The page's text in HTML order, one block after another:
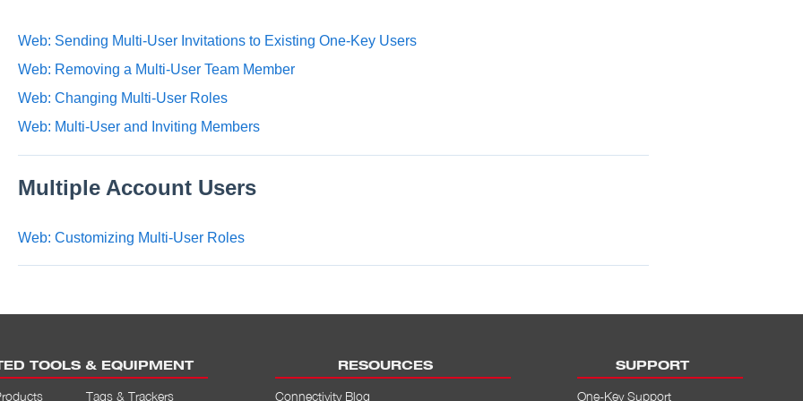
Web: Sending Multi-User Invitations to Existing One-Key Users
Web: Removing a Multi-User Team Member
Web: Changing Multi-User Roles
Web: Multi-User and Inviting Members
Multiple Account Users
Web: Customizing Multi-User Roles
TOOLS & EQUIPMENT
Tags & Trackers
RESOURCES
Connectivity Blog
SUPPORT
One-Key Support